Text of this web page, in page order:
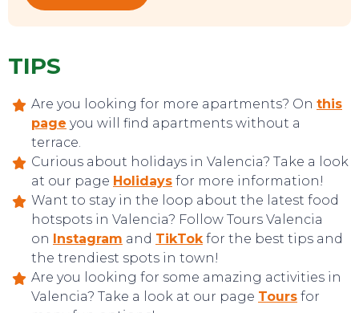
TIPS
Are you looking for more apartments? On this
page you will find apartments without a
terrace.
Curious about holidays in Valencia? Take a look
at our page Holidays for more information!
Want to stay in the loop about the latest food
hotspots in Valencia? Follow Tours Valencia
on
Instagram and TikTokfor the best tips and
the trendiest spots in town!
Are you looking for some amazing activities in
Valencia? Take a look at our page Tours for